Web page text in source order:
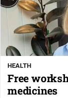
Publications
Euroa
Gazette
Ovens
Murray
Advertiser
HEALTH
Free
medicines